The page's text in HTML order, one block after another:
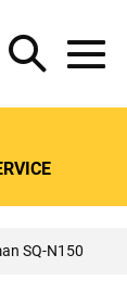
Search
Toggle
SQ-N150